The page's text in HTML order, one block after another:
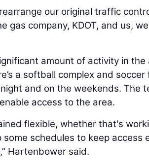
our original traffic
gas company, KDOT, and us,
amount of activity in
a softball complex and
and on the weekends. The
access to the area.
flexible, whether that's
some schedules to keep
Hartenbower said.